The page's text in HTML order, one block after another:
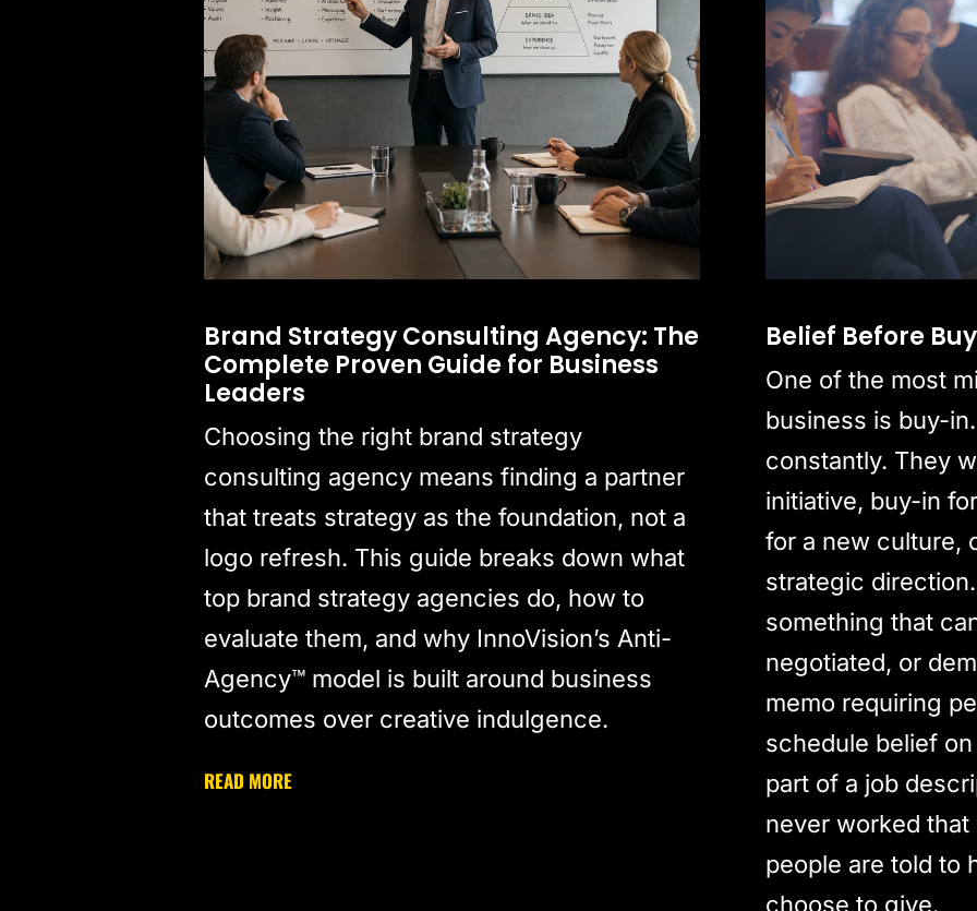
Brand Strategy Consulting Agency: The
Complete Proven Guide for Business
Leaders
Choosing the right brand strategy
consulting agency means finding a partner
that treats strategy as the foundation, not a
logo refresh. This guide breaks down what
top brand strategy agencies do, how to
evaluate them, and why InnoVision’s Anti-
Agency™ model is built around business
outcomes over creative indulgence.
READ MORE
Belief Before
One of the most
business is buy-
constantly. They
initiative, buy-in
for a new culture,
strategic
something that
negotiated, or
memo requiring
schedule belief
part of a job
never worked that
people are told to
choose to give.